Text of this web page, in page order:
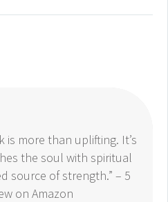
is more than uplifting. It’s
the soul with spiritual
source of strength.” – 5
on Amazon